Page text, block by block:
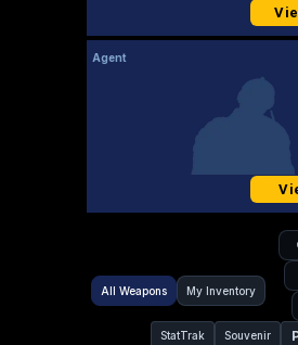
Agent
All Weapons My Inventory
StatTrak Souvenir